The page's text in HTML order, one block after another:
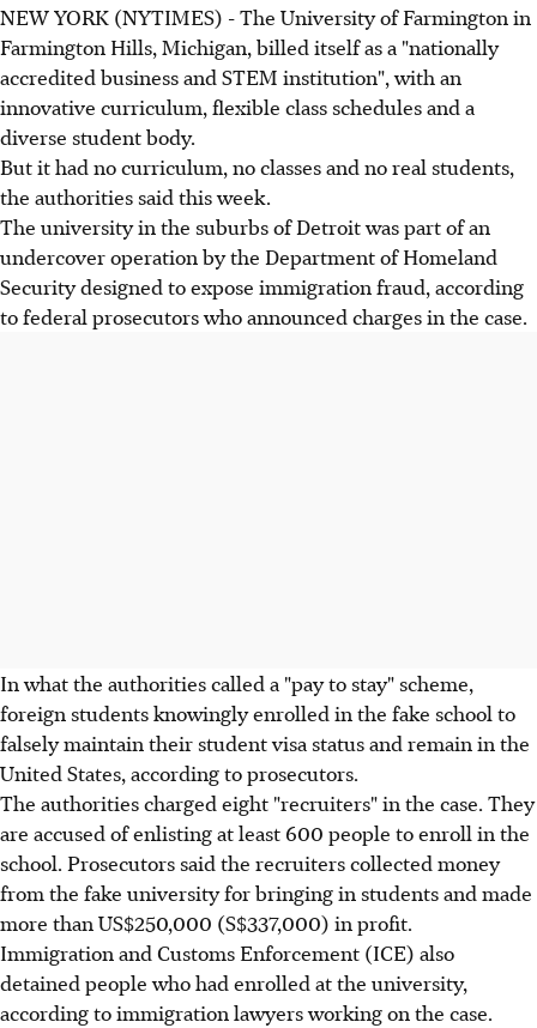
NEW YORK (NYTIMES) - The University of Farmington in
Farmington Hills, Michigan, billed itself as a "nationally
accredited business and STEM institution", with an
innovative curriculum, flexible class schedules and a
diverse student body.
But it had no curriculum, no classes and no real students,
the authorities said this week.
The university in the suburbs of Detroit was part of an
undercover operation by the Department of Homeland
Security designed to expose immigration fraud, according
to federal prosecutors who announced charges in the case.
In what the authorities called a "pay to stay" scheme,
foreign students knowingly enrolled in the fake school to
falsely maintain their student visa status and remain in the
United States, according to prosecutors.
The authorities charged eight "recruiters" in the case. They
are accused of enlisting at least 600 people to enroll in the
school. Prosecutors said the recruiters collected money
from the fake university for bringing in students and made
more than US$250,000 (S$337,000) in profit.
Immigration and Customs Enforcement (ICE) also
detained people who had enrolled at the university,
according to immigration lawyers working on the case.